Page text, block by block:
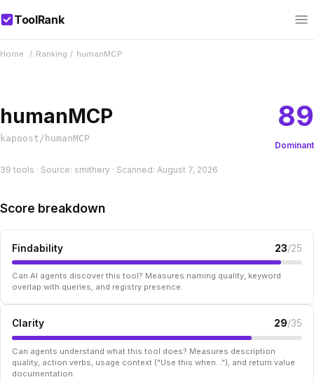
ToolRank
Home / Ranking / humanMCP
humanMCP
kapoost/humanMCP
89
Dominant
39 tools · Source: smithery · Scanned: August 7, 2026
Score breakdown
Findability 23/25
Can AI agents discover this tool? Measures naming quality, keyword
overlap with queries, and registry presence.
Clarity 29/35
Can agents understand what this tool does? Measures description
quality, action verbs, usage context ("Use this when..."), and return value
documentation.